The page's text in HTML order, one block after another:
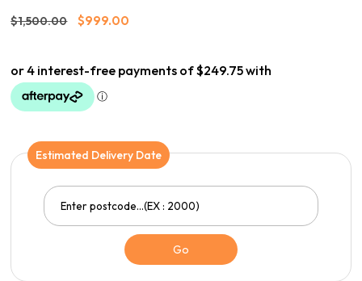
$1,500.00
Original
$1,500.00.
$999.00
$999.00.
Estimated Delivery Date
Go